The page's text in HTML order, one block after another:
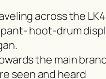
across the LK4
hoot-drum
the main
seen and heard